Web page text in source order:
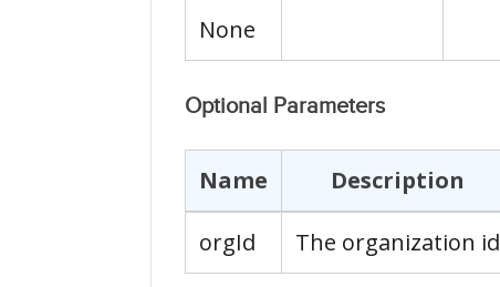
None
Optional Parameters
Name Description
orgId The organization id